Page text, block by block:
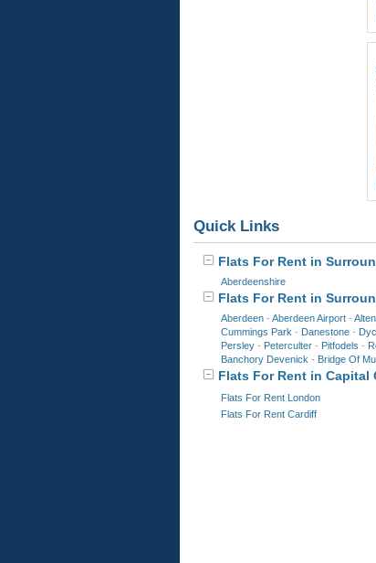
Quick Links
Flats For Rent in
Aberdeenshire
Flats For Rent in
Aberdeen - Aberdeen Airport -
Cummings Park - Danestone -
Persley - Peterculter - Pitfodels -
Banchory Devenick - Bridge Of
Flats For Rent in Capital
Flats For Rent London
Flats For Rent Cardiff